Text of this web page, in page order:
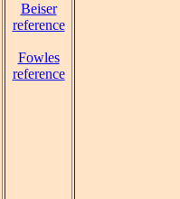
Beiser
reference
Fowles
reference